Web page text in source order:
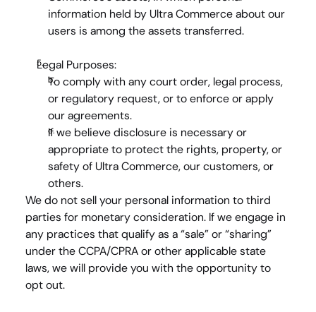
information held by Ultra Commerce about our
users is among the assets transferred.
Legal Purposes:
To comply with any court order, legal process,
or regulatory request, or to enforce or apply
our agreements.
If we believe disclosure is necessary or
appropriate to protect the rights, property, or
safety of Ultra Commerce, our customers, or
others.
We do not sell your personal information to third
parties for monetary consideration. If we engage in
any practices that qualify as a “sale” or “sharing”
under the CCPA/CPRA or other applicable state
laws, we will provide you with the opportunity to
opt out.